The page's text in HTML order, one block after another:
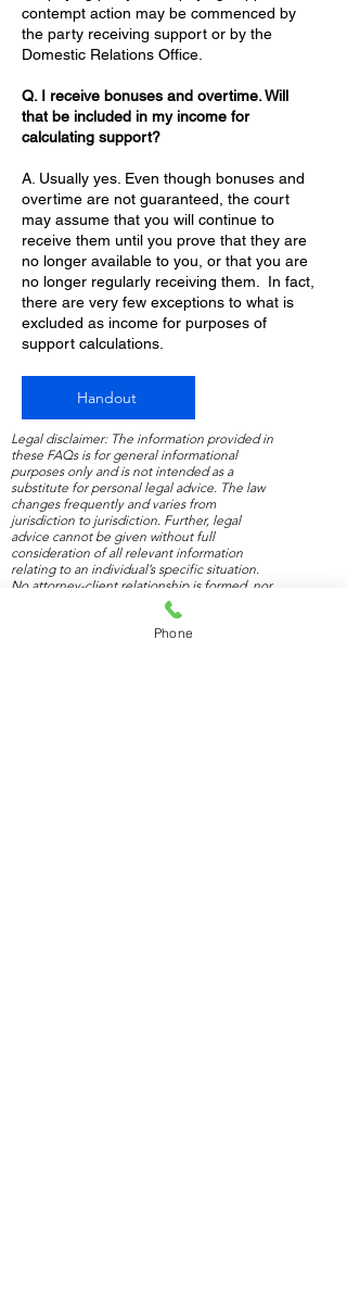
contempt action may be commenced by
the party receiving support or by the
Domestic Relations Office.
Q. I receive bonuses and overtime. Will
that be included in my income for
calculating support?
A. Usually yes. Even though bonuses and
overtime are not guaranteed, the court
may assume that you will continue to
receive them until you prove that they are
no longer available to you, or that you are
no longer regularly receiving them. In fact,
there are very few exceptions to what is
excluded as income for purposes of
support calculations.
Handout
Legal disclaimer: The information provided in
these FAQs is for general informational
purposes only and is not intended as a
substitute for personal legal advice. The law
changes frequently and varies from
jurisdiction to jurisdiction. Further, legal
advice cannot be given without full
consideration of all relevant information
relating to an individual’s specific situation.
No attorney-client relationship is formed, nor
should any such relationship be implied.
Phone